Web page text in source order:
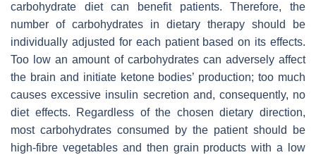
carbohydrate diet can benefit patients. Therefore, the
number of carbohydrates in dietary therapy should be
individually adjusted for each patient based on its effects.
Too low an amount of carbohydrates can adversely affect
the brain and initiate ketone bodies’ production; too much
causes excessive insulin secretion and, consequently, no
diet effects. Regardless of the chosen dietary direction,
most carbohydrates consumed by the patient should be
high-fibre vegetables and then grain products with a low